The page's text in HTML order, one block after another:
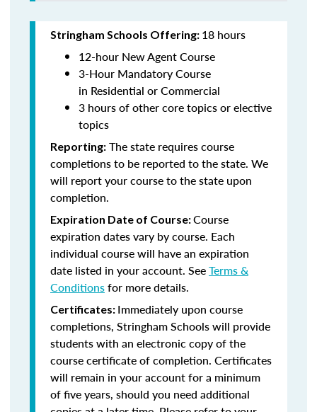
Stringham Schools Offering: 18 hours
12-hour New Agent Course
3-Hour Mandatory Course
in Residential or Commercial
3 hours of other core topics or elective
topics
Reporting: The state requires course
completions to be reported to the state. We
will report your course to the state upon
completion.
Expiration Date of Course:Course
expiration dates vary by course. Each
individual course will have an expiration
date listed in your account. SeeTerms &
Conditionsfor more details.
Certificates: Immediately upon course
completions, Stringham Schools will provide
students with an electronic copy of the
course certificate of completion. Certificates
will remain in your account for a minimum
of five years, should you need additional